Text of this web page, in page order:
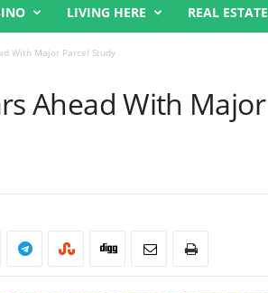
LIVING HERE REAL ESTATE
With Major Parcel Study
Ahead With Major